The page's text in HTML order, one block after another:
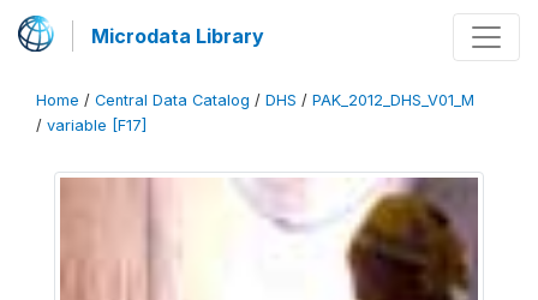
Microdata Library
Home / Central Data Catalog / DHS / PAK_2012_DHS_V01_M
/ variable [F17]